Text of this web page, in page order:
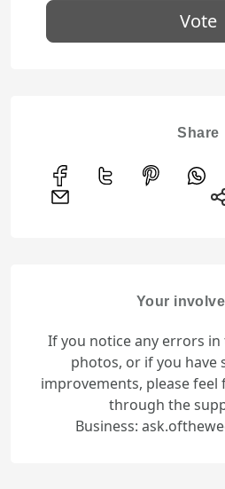
Vote
Share
Your
If you notice any errors
photos, or if you have
improvements, please
through the
Business: